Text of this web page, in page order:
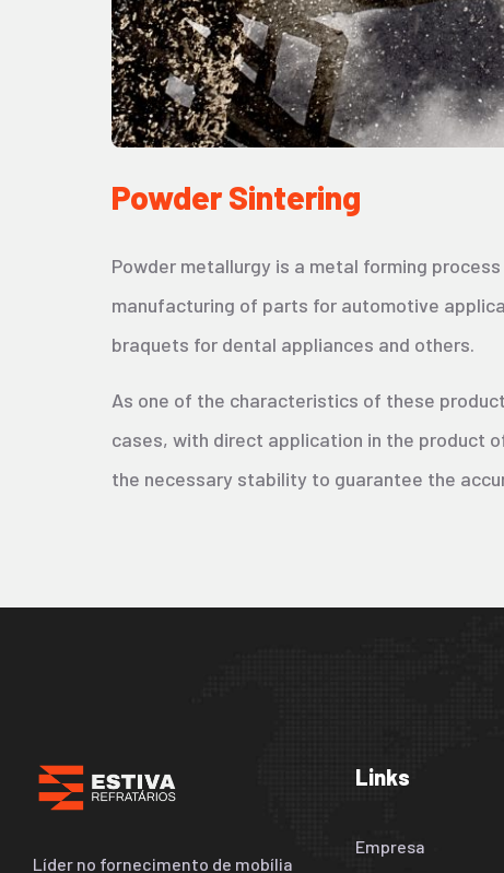
Powder Sintering
Powder metallurgy is a metal forming
manufacturing of parts for automotive
braquets for dental appliances and others.
As one of the characteristics of these
cases, with direct application in the product
the necessary stability to guarantee the
Líder no fornecimento de mobília
Links
Empresa